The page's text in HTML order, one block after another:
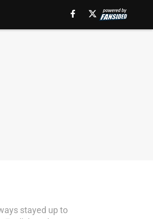
stayed up to